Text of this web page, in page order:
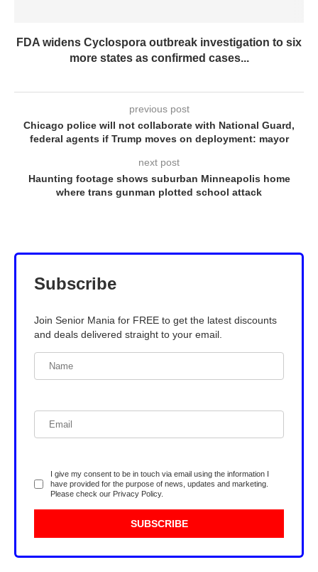
FDA widens Cyclospora outbreak investigation to six
more states as confirmed cases...
previous post
Chicago police will not collaborate with National Guard,
federal agents if Trump moves on deployment: mayor
next post
Haunting footage shows suburban Minneapolis home
where trans gunman plotted school attack
Subscribe
Join Senior Mania for FREE to get the latest discounts
and deals delivered straight to your email.
I give my consent to be in touch via email using the information I
have provided for the purpose of news, updates and marketing.
Please check our Privacy Policy.